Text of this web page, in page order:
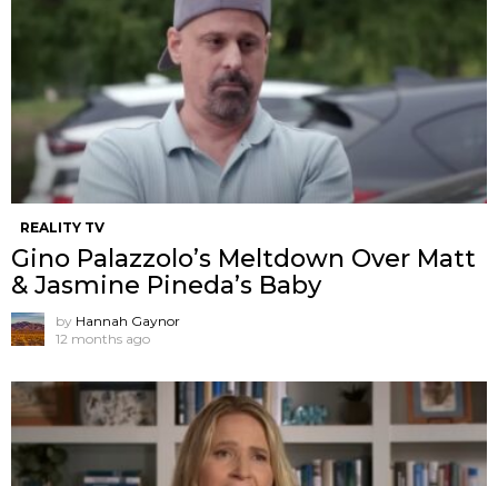
REALITY TV
Gino Palazzolo’s Meltdown Over Matt
& Jasmine Pineda’s Baby
by Hannah Gaynor
12 months ago